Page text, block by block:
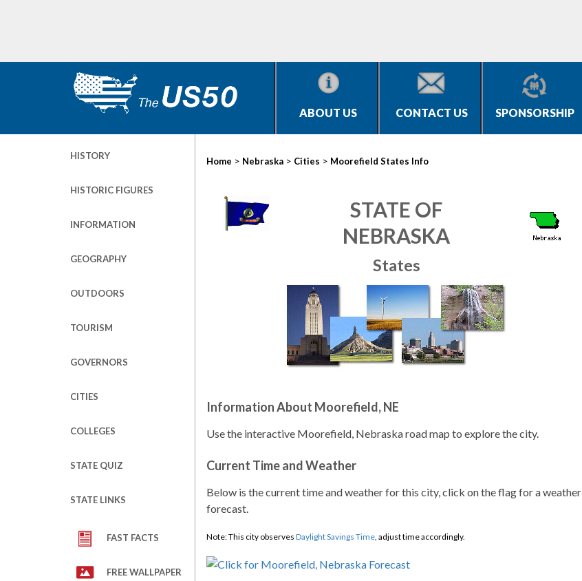
ABOUT US CONTACT US SPONSORSHIP
HISTORY
HISTORIC FIGURES
INFORMATION
GEOGRAPHY
OUTDOORS
TOURISM
GOVERNORS
CITIES
COLLEGES
STATE QUIZ
STATE LINKS
FAST FACTS
FREE WALLPAPER
Home > Nebraska > Cities > Moorefield States Info
STATE OF
NEBRASKA
States
Information About Moorefield, NE
Use the interactive Moorefield, Nebraska road map to explore the city.
Current Time and Weather
Below is the current time and weather for this city, click on the flag for a weather
forecast.
Note: This city observes Daylight Savings Time, adjust time accordingly.